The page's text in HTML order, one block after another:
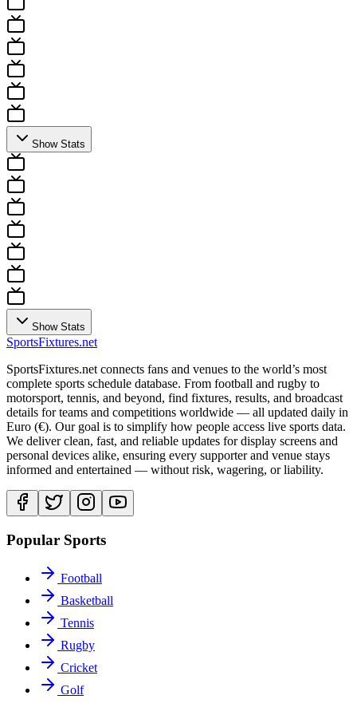
Show Stats
Show Stats
SportsFixtures.net
SportsFixtures.net connects fans and venues to the world’s most
complete sports schedule database. From football and rugby to
motorsport, tennis, and beyond, find fixtures, results, and broadcast
details for teams and competitions worldwide — all updated daily in
Euro (€). Our goal is to simplify how people access live sports data.
We deliver clean, fast, and reliable updates for display screens and
personal devices alike, ensuring every supporter and venue stays
informed and entertained — without risk, wagering, or liability.
Popular Sports
Football
Basketball
Tennis
Rugby
Cricket
Golf